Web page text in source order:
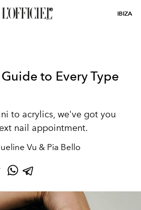
IBIZA
to Every Type
to acrylics, we've got you
nail appointment.
Vu & Pia Bello